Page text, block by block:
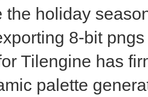
the holiday
8-bit
Tilengine has
palette